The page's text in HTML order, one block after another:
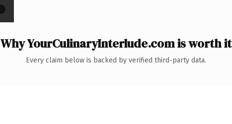
Why YourCulinaryInterlude.com is worth it
Every claim below is backed by verified third-party data.